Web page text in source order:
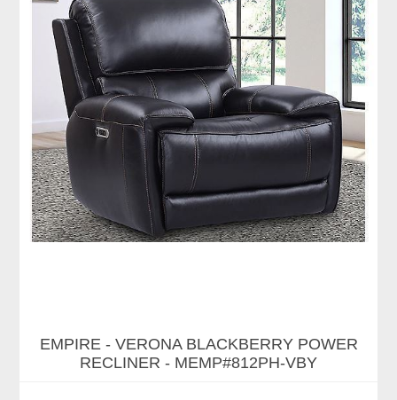
EMPIRE - VERONA BLACKBERRY POWER
RECLINER - MEMP#812PH-VBY